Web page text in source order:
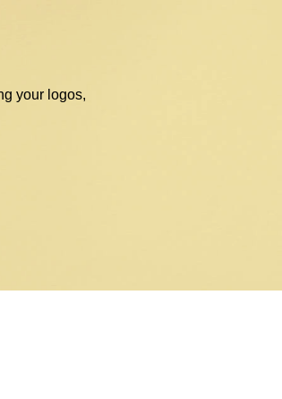
your logos,